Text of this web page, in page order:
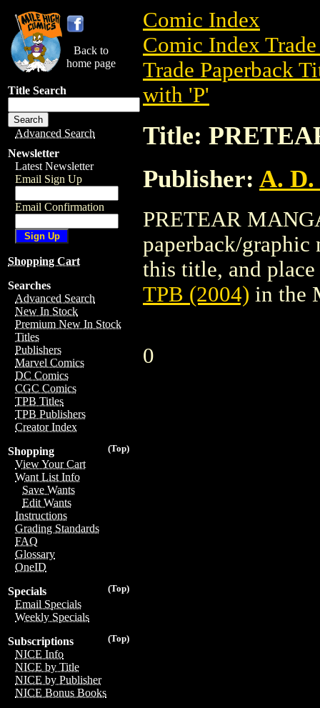
Back to
home page
Title Search
Advanced Search
Newsletter
Latest Newsletter
Email Sign Up
Email Confirmation
Shopping Cart
Searches
Advanced Search
New In Stock
Premium New In Stock
Titles
Publishers
Marvel Comics
DC Comics
CGC Comics
TPB Titles
TPB Publishers
Creator Index
(Top)
Shopping
View Your Cart
Want List Info
Save Wants
Edit Wants
Instructions
Grading Standards
FAQ
Glossary
OneID
(Top)
Specials
Email Specials
Weekly Specials
(Top)
Subscriptions
NICE Info
NICE by Title
NICE by Publisher
NICE Bonus Books
Comic Index
Comic Index
Trade Paperback
with 'P'
Title:
Publisher: A.
PRETEAR
paperback/
this title, and
TPB (2004) in the
0